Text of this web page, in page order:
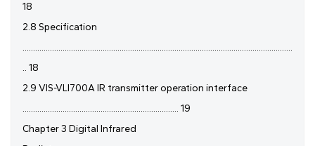
18
2.8 Specification
................................................................................................................................
.. 18
2.9 VIS-VLI700A IR transmitter operation interface
.......................................................................... 19
Chapter 3 Digital Infrared